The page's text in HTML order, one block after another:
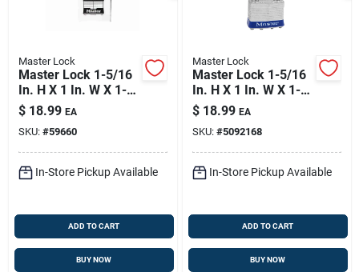
Master Lock
Master Lock 1-5/16
In. H X 1 In. W X 1-
3/4 In. L Steel
Double Locking
Exterior Padlock
$ 18.99 EA
SKU: #59660
In-Store Pickup Available
ADD TO CART
BUY NOW
Master Lock
Master Lock 1-5/16
In. H X 1 In. W X 1-
3/4 In. L Steel Pin
Tumbler Exterior
Padlock
$ 18.99 EA
SKU: #5092168
In-Store Pickup Available
ADD TO CART
BUY NOW